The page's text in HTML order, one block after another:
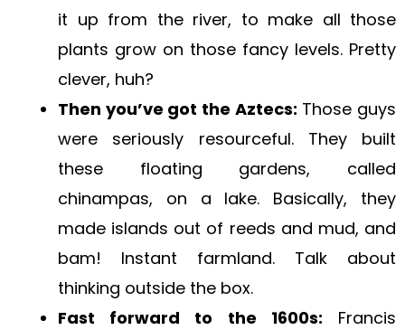
it up from the river, to make all those
plants grow on those fancy levels. Pretty
clever, huh?
Then you’ve got the Aztecs: Those guys
were seriously resourceful. They built
these floating gardens, called
chinampas, on a lake. Basically, they
made islands out of reeds and mud, and
bam! Instant farmland. Talk about
thinking outside the box.
Fast forward to the 1600s: Francis